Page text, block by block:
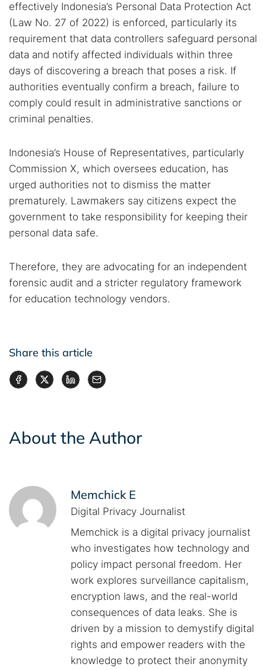
effectively Indonesia’s Personal Data Protection Act
(Law No. 27 of 2022) is enforced, particularly its
requirement that data controllers safeguard personal
data and notify affected individuals within three
days of discovering a breach that poses a risk. If
authorities eventually confirm a breach, failure to
comply could result in administrative sanctions or
criminal penalties.
Indonesia’s House of Representatives, particularly
Commission X, which oversees education, has
urged authorities not to dismiss the matter
prematurely. Lawmakers say citizens expect the
government to take responsibility for keeping their
personal data safe.
Therefore, they are advocating for an independent
forensic audit and a stricter regulatory framework
for education technology vendors.
Share this article
About the Author
Memchick E
Digital Privacy Journalist
Memchick is a digital privacy journalist
who investigates how technology and
policy impact personal freedom. Her
work explores surveillance capitalism,
encryption laws, and the real-world
consequences of data leaks. She is
driven by a mission to demystify digital
rights and empower readers with the
knowledge to protect their anonymity